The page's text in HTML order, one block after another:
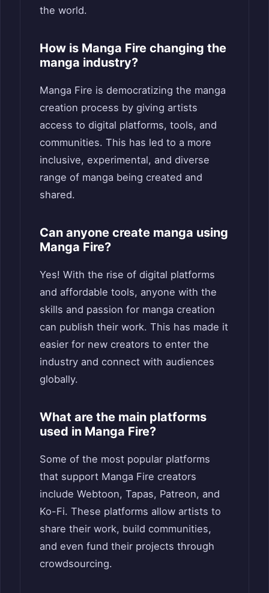
the world.
How is Manga Fire changing the
manga industry?
Manga Fire is democratizing the manga
creation process by giving artists
access to digital platforms, tools, and
communities. This has led to a more
inclusive, experimental, and diverse
range of manga being created and
shared.
Can anyone create manga using
Manga Fire?
Yes! With the rise of digital platforms
and affordable tools, anyone with the
skills and passion for manga creation
can publish their work. This has made it
easier for new creators to enter the
industry and connect with audiences
globally.
What are the main platforms
used in Manga Fire?
Some of the most popular platforms
that support Manga Fire creators
include Webtoon, Tapas, Patreon, and
Ko-Fi. These platforms allow artists to
share their work, build communities,
and even fund their projects through
crowdsourcing.